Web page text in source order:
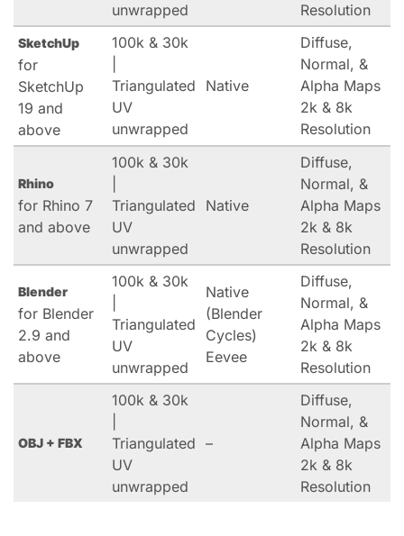
unwrapped
Resolution
SketchUp
for
SketchUp
19 and
above
100k & 30k
Triangulated
UV
unwrapped
Native
Diffuse,
Normal, &
Alpha Maps
2k & 8k
Resolution
Rhino
for Rhino 7
and above
100k & 30k
Triangulated
UV
unwrapped
Native
Diffuse,
Normal, &
Alpha Maps
2k & 8k
Resolution
Blender
for Blender
2.9 and
above
100k & 30k
Triangulated
UV
unwrapped
Native
(Blender
Cycles)
Eevee
Diffuse,
Normal, &
Alpha Maps
2k & 8k
Resolution
OBJ + FBX
100k & 30k
Triangulated
UV
unwrapped
–
Diffuse,
Normal, &
Alpha Maps
2k & 8k
Resolution